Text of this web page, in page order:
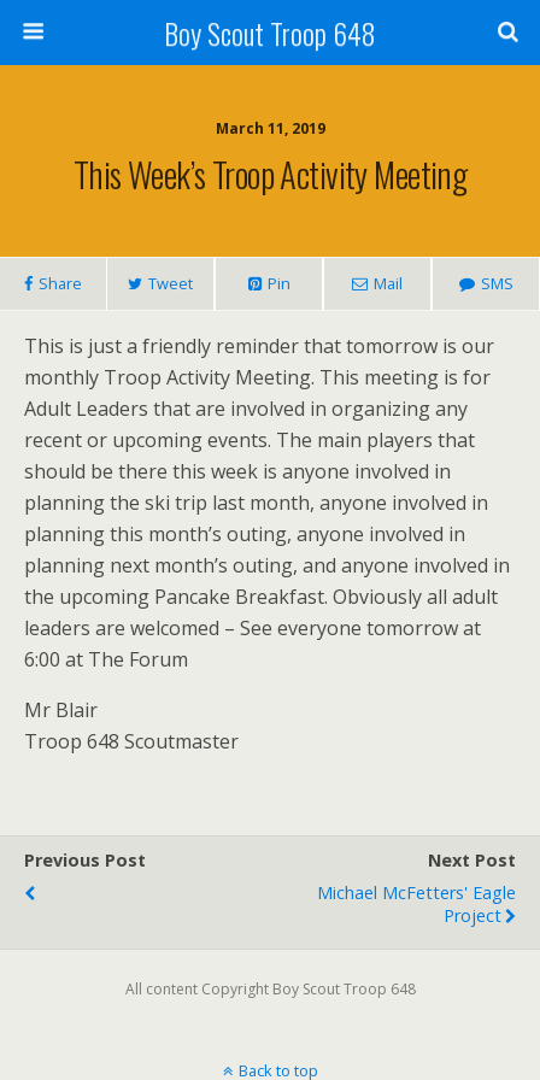
Boy Scout Troop 648
March 11, 2019
This Week’s Troop Activity Meeting
Share Tweet Pin Mail SMS
This is just a friendly reminder that tomorrow is our
monthly Troop Activity Meeting. This meeting is for
Adult Leaders that are involved in organizing any
recent or upcoming events. The main players that
should be there this week is anyone involved in
planning the ski trip last month, anyone involved in
planning this month’s outing, anyone involved in
planning next month’s outing, and anyone involved in
the upcoming Pancake Breakfast. Obviously all adult
leaders are welcomed – See everyone tomorrow at
6:00 at The Forum
Mr Blair
Troop 648 Scoutmaster
Previous Post
Next Post
Michael McFetters' Eagle
Project
All content Copyright Boy Scout Troop 648
Back to top